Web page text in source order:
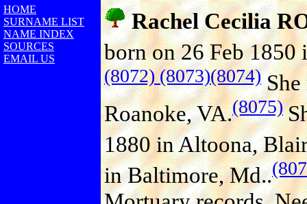
HOME
SURNAME LIST
NAME INDEX
SOURCES
EMAIL US
Rachel Cecilia
born on 26 Feb 1850
(8072)(8073)(8074)She
Roanoke, VA.(8075)
1880 in Altoona,
in Baltimore, Md..